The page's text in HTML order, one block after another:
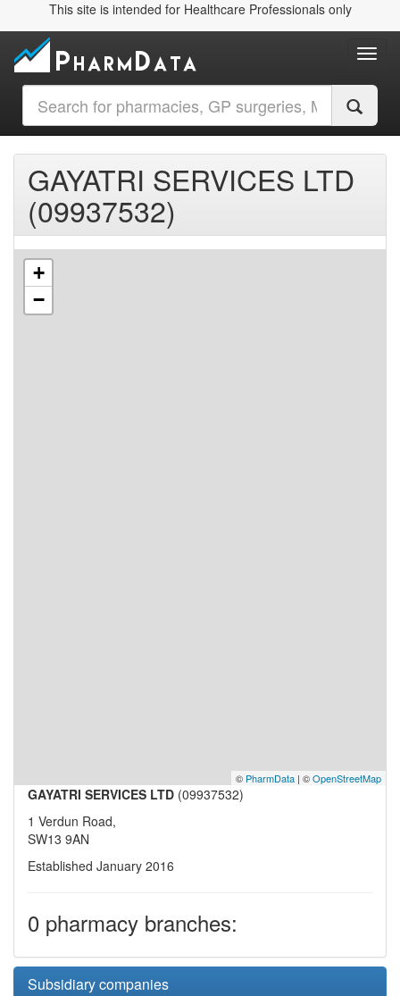
This site is intended for Healthcare Professionals only
GAYATRI SERVICES LTD
(09937532)
+
−
© PharmData | ©OpenStreetMap
GAYATRI SERVICES LTD (09937532)
1 Verdun Road,
SW13 9AN
Established January 2016
0 pharmacy branches:
Subsidiary companies